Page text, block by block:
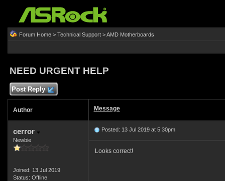
Forum Home> Technical Support>AMD Motherboards
NEED URGENT HELP
Post Reply
Author Message
cerror
Newbie
Joined: 13 Jul 2019
Status: Offline
Posted: 13 Jul 2019 at 5:30pm
Looks correct!